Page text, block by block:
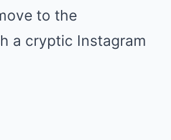
to the
a cryptic Instagram